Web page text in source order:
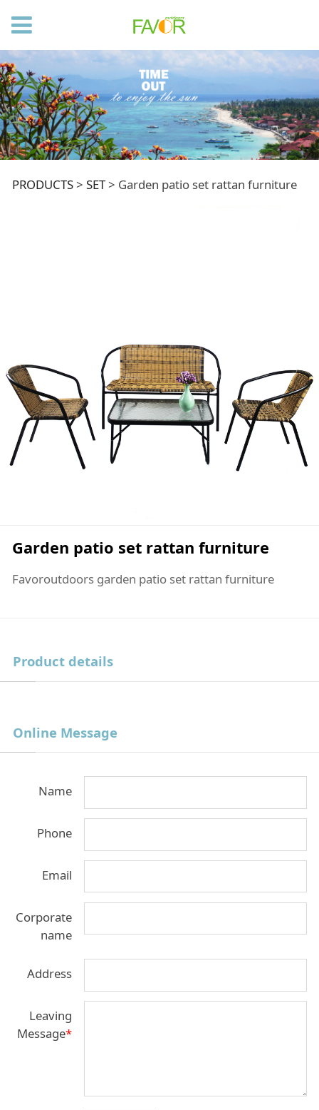
Garden patio set
PRODUCTS> SET> Garden patio set rattan furniture
Garden patio set rattan furniture
Favoroutdoors garden patio set rattan furniture
Product details
Online Message
Name
Phone
Email
Corporate
name
Address
Leaving
Message*